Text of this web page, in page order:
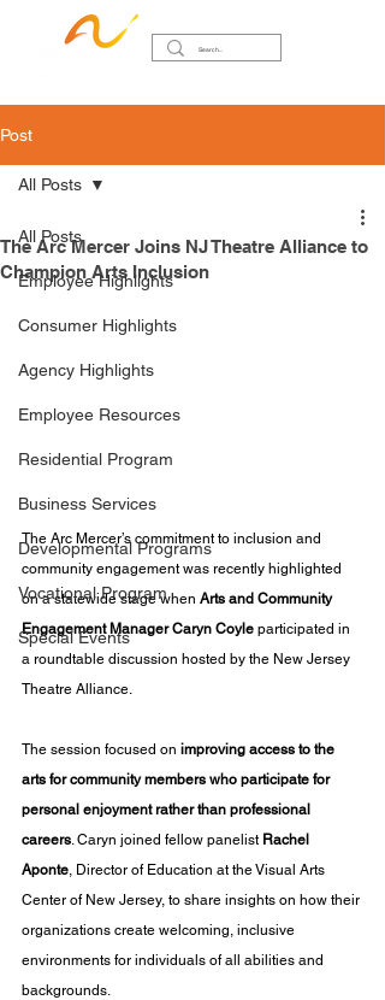
Post
All Posts
Employee Highlights
Consumer Highlights
Agency Highlights
Employee Resources
Residential Program
Business Services
Developmental Programs
Vocational Program
Special Events
All Posts
The Arc Mercer Joins NJ Theatre Alliance to
Champion Arts Inclusion
The Arc Mercer’s commitment to inclusion and
community engagement was recently highlighted
on a statewide stage when Arts and Community
Engagement Manager Caryn Coyle participated in
a roundtable discussion hosted by the New Jersey
Theatre Alliance.
The session focused on improving access to the
arts for community members who participate for
personal enjoyment rather than professional
careers . Caryn joined fellow panelist Rachel
Aponte , Director of Education at the Visual Arts
Center of New Jersey, to share insights on how their
organizations create welcoming, inclusive
environments for individuals of all abilities and
backgrounds.